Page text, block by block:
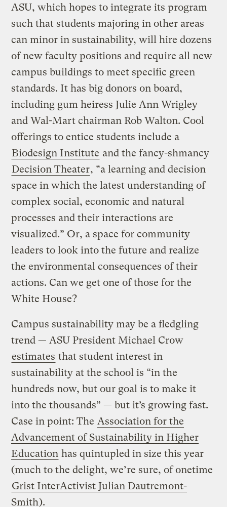
ASU, which hopes to integrate its program
such that students majoring in other areas
can minor in sustainability, will hire dozens
of new faculty positions and require all new
campus buildings to meet specific green
standards. It has big donors on board,
including gum heiress Julie Ann Wrigley
and Wal-Mart chairman Rob Walton. Cool
offerings to entice students include a
Biodesign Institute and the fancy-shmancy
Decision Theater, “a learning and decision
space in which the latest understanding of
complex social, economic and natural
processes and their interactions are
visualized.” Or, a space for community
leaders to look into the future and realize
the environmental consequences of their
actions. Can we get one of those for the
White House?
Campus sustainability may be a fledgling
trend — ASU President Michael Crow
estimates that student interest in
sustainability at the school is “in the
hundreds now, but our goal is to make it
into the thousands” — but it’s growing fast.
Case in point: The Association for the
Advancement of Sustainability in Higher
Education has quintupled in size this year
(much to the delight, we’re sure, of onetime
Grist InterActivist Julian Dautremont-
Smith).